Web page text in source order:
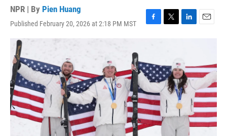
NPR | By Pien Huang
Published February 20, 2026 at 2:18 PM MST
F
b
o
o
k
T
t
e
r
L
e
d
I
n
E
l